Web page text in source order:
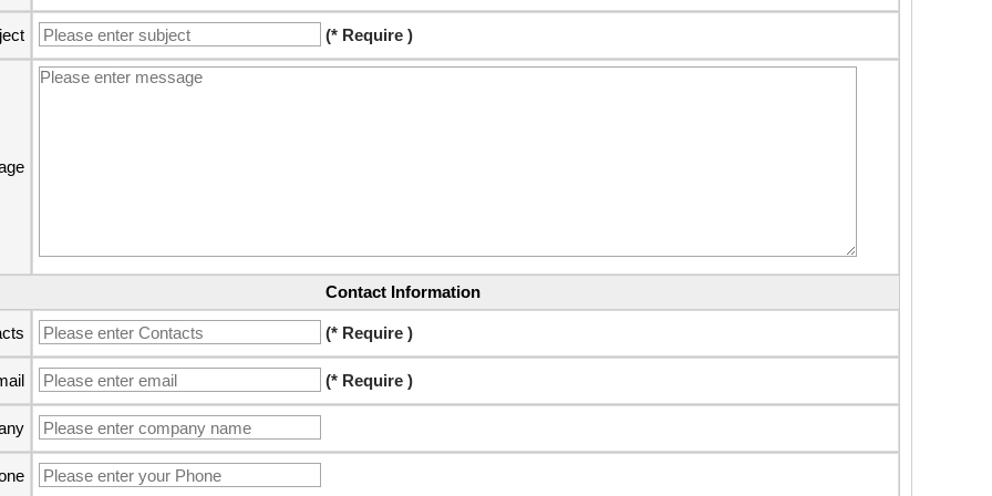
(* Require )
Contact Information
(* Require )
(* Require )